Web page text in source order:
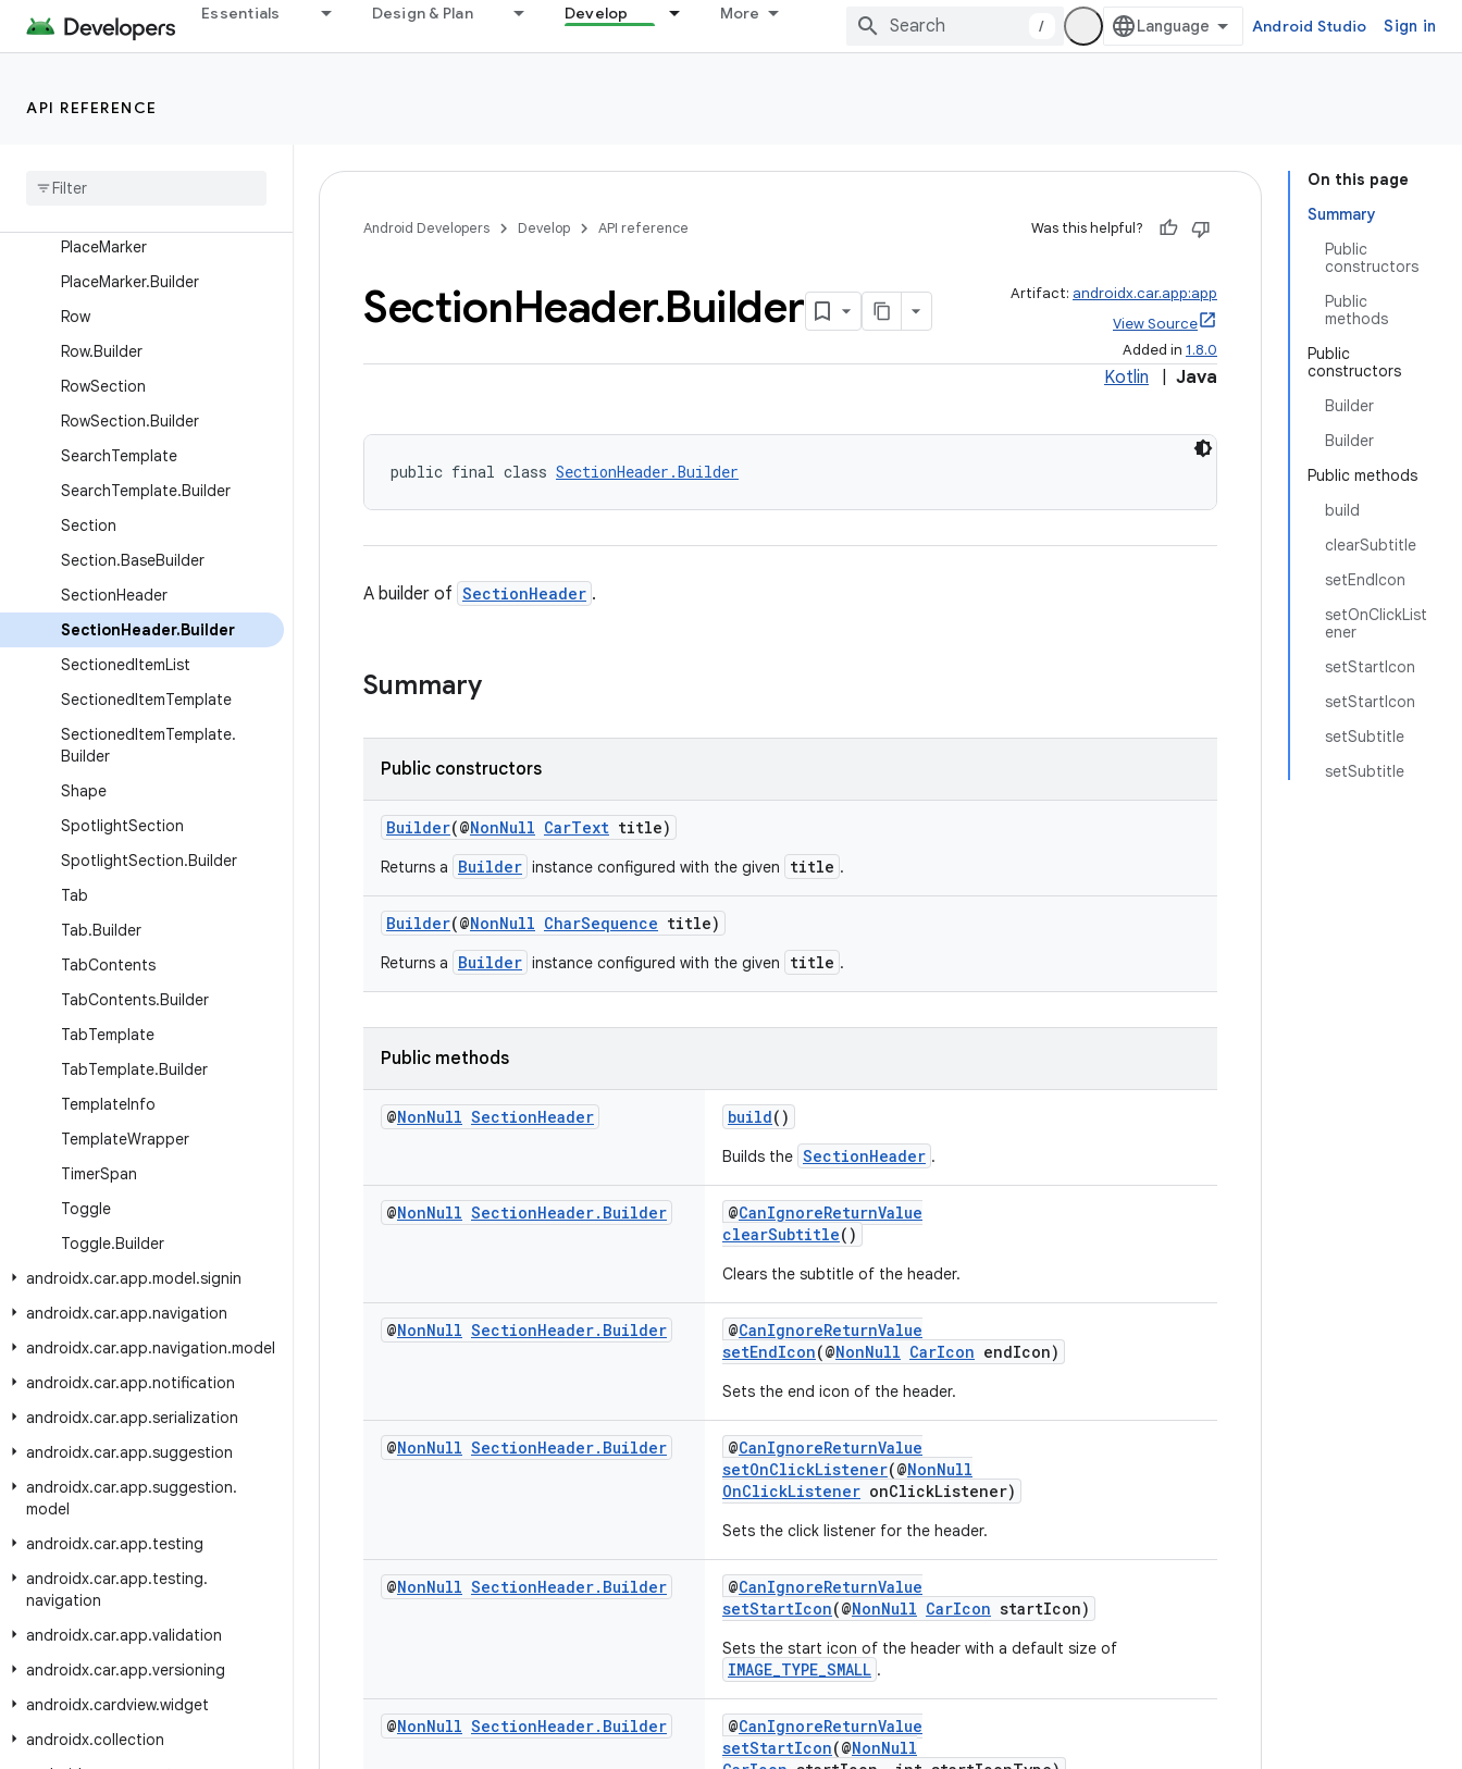
Essentials Design & Plan Develop More
/ Android Studio Sign in
API REFERENCE
PaneTemplate.Builder
Place
Place
PlaceMarker
PlaceMarker.Builder
Row
Row.Builder
RowSection
RowSection.Builder
SearchTemplate
SearchTemplate.Builder
Section
Section.BaseBuilder
SectionHeader
SectionHeader.Builder
SectionedItemList
SectionedItemTemplate
SectionedItemTemplate.
Builder
Shape
SpotlightSection
SpotlightSection.Builder
Tab
Tab.Builder
TabContents
TabContents.Builder
TabTemplate
TabTemplate.Builder
TemplateInfo
TemplateWrapper
TimerSpan
Toggle
Toggle.Builder
androidx.car.app.model.signin
androidx.car.app.navigation
androidx.car.app.navigation.model
androidx.car.app.notification
androidx.car.app.serialization
androidx.car.app.suggestion
androidx.car.app.suggestion.
model
androidx.car.app.testing
androidx.car.app.testing.
navigation
androidx.car.app.validation
androidx.car.app.versioning
androidx.cardview.widget
androidx.collection
On this page
Summary
Public
constructors
Public
methods
Public
constructors
Builder
Builder
Public methods
build
clearSubtitle
setEndIcon
setOnClickList
ener
setStartIcon
setStartIcon
setSubtitle
setSubtitle
Android Developers Develop API reference Was this helpful?
SectionHeader.Builder Artifact: androidx.car.app:app
View Source
Added in 1.8.0
Kotlin Java
public final class SectionHeader.Builder
A builder of SectionHeader .
Summary
Public constructors
Builder(@NonNull CarText title)
Returns a Builder instance configured with the given title .
Builder(@NonNull CharSequence title)
Returns a Builder instance configured with the given title .
Public methods
@NonNull SectionHeader build()
Builds the SectionHeader .
@NonNull SectionHeader. Builder @CanIgnoreReturnValue
clearSubtitle()
Clears the subtitle of the header.
@NonNull SectionHeader. Builder @CanIgnoreReturnValue
setEndIcon(@NonNull CarIcon endIcon)
Sets the end icon of the header.
@NonNull SectionHeader. Builder @CanIgnoreReturnValue
setOnClickListener(@NonNull
OnClickListener onClickListener)
Sets the click listener for the header.
@NonNull SectionHeader. Builder @CanIgnoreReturnValue
setStartIcon(@NonNull CarIcon startIcon)
Sets the start icon of the header with a default size of
IMAGE_TYPE_SMALL .
@NonNull SectionHeader. Builder @CanIgnoreReturnValue
setStartIcon(@NonNull